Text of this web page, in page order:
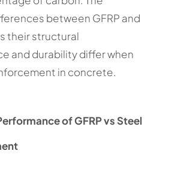
between GFRP and
their structural
and durability differ when
in concrete.
of GFRP vs Steel